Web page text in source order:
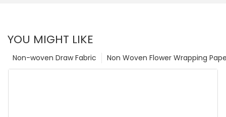
YOU MIGHT LIKE
Non Woven Flower Wrapping
Non-woven Draw Fabric